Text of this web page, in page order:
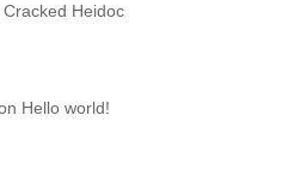
Heidoc
Hello world!